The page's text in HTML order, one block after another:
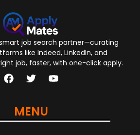
job search partner—curating
like Indeed, LinkedIn, and
job, faster, with one-click apply.
MENU